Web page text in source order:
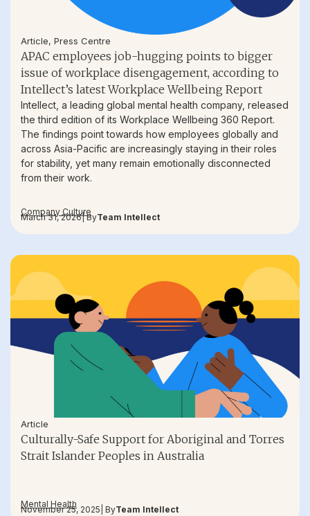
Article, Press Centre
APAC employees job-hugging points to bigger
issue of workplace disengagement, according to
Intellect’s latest Workplace Wellbeing Report
Intellect, a leading global mental health company, released
the third edition of its Workplace Wellbeing 360 Report.
The findings point towards how employees globally and
across Asia-Pacific are increasingly staying in their roles
for stability, yet many remain emotionally disconnected
from their work.
Company Culture
March 31, 2026| ByTeam Intellect
Article
Culturally-Safe Support for Aboriginal and Torres
Strait Islander Peoples in Australia
Mental Health
November 25, 2025 | ByTeam Intellect